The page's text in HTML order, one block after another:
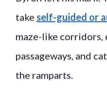
take self-guided or
maze-like corridors,
passageways, and
the ramparts.